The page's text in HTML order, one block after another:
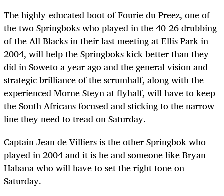
The highly-educated boot of Fourie du Preez, one of
the two Springboks who played in the 40-26 drubbing
of the All Blacks in their last meeting at Ellis Park in
2004, will help the Springboks kick better than they
did in Soweto a year ago and the general vision and
strategic brilliance of the scrumhalf, along with the
experienced Morne Steyn at flyhalf, will have to keep
the South Africans focused and sticking to the narrow
line they need to tread on Saturday.
Captain Jean de Villiers is the other Springbok who
played in 2004 and it is he and someone like Bryan
Habana who will have to set the right tone on
Saturday.